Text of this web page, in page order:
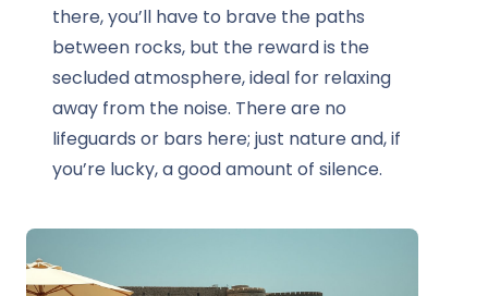
there, you’ll have to brave the paths
between rocks, but the reward is the
secluded atmosphere, ideal for relaxing
away from the noise. There are no
lifeguards or bars here; just nature and, if
you’re lucky, a good amount of silence.